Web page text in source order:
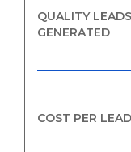
QUALITY LEADS
GENERATED
COST PER LEAD